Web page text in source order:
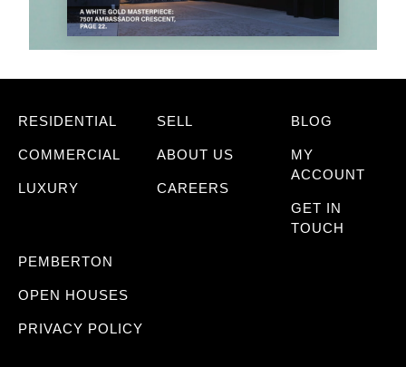
RESIDENTIAL
COMMERCIAL
LUXURY
SELL
ABOUT US
CAREERS
BLOG
MY
ACCOUNT
GET IN
TOUCH
PEMBERTON
OPEN HOUSES
PRIVACY POLICY